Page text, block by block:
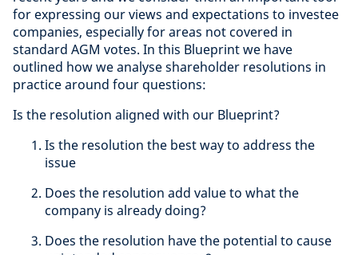
for expressing our views and expectations to investee
companies, especially for areas not covered in
standard AGM votes. In this Blueprint we have
outlined how we analyse shareholder resolutions in
practice around four questions:
Is the resolution aligned with our Blueprint?
Is the resolution the best way to address the
issue
Does the resolution add value to what the
company is already doing?
Does the resolution have the potential to cause